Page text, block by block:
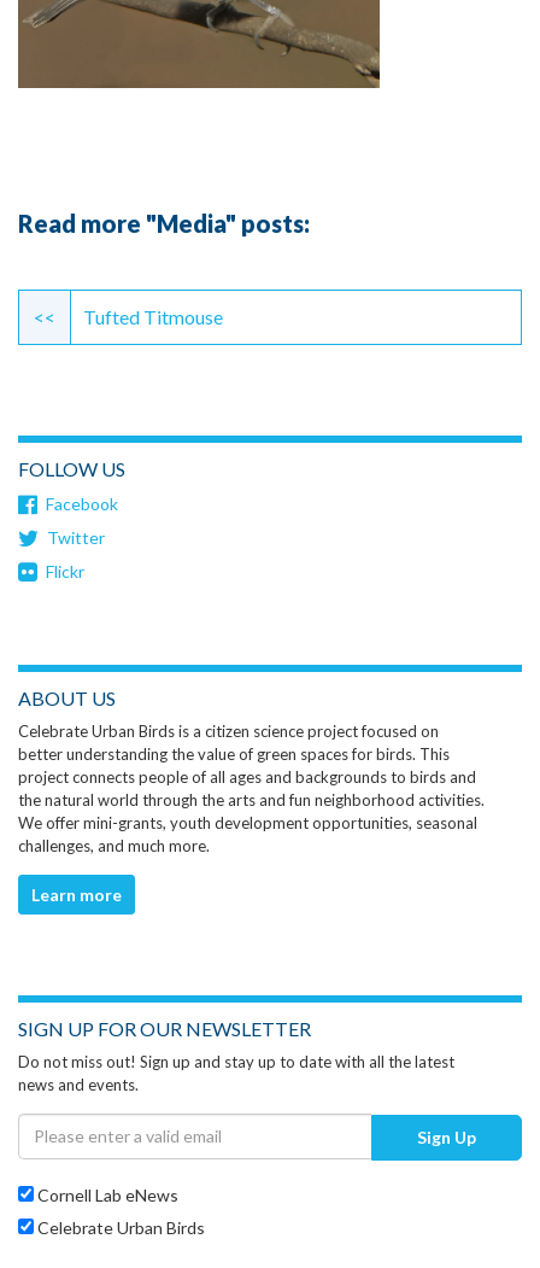
Read more "Media" posts:
Continue
Reading
<< Tufted Titmouse
FOLLOW US
Facebook
Twitter
Flickr
ABOUT US
Celebrate Urban Birds is a citizen science project focused on
better understanding the value of green spaces for birds. This
project connects people of all ages and backgrounds to birds and
the natural world through the arts and fun neighborhood activities.
We offer mini-grants, youth development opportunities, seasonal
challenges, and much more.
Learn more
SIGN UP FOR OUR NEWSLETTER
Do not miss out! Sign up and stay up to date with all the latest
news and events.
Sign Up
Cornell Lab eNews
Celebrate Urban Birds